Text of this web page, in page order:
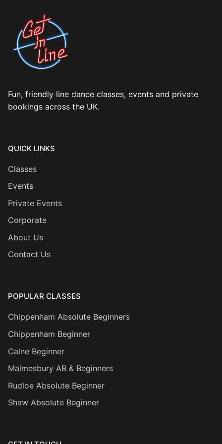
Fun, friendly line dance classes, events and private
bookings across the UK.
QUICK LINKS
Classes
Events
Private Events
Corporate
About Us
Contact Us
POPULAR CLASSES
Chippenham Absolute Beginners
Chippenham Beginner
Calne Beginner
Malmesbury AB & Beginners
Rudloe Absolute Beginner
Shaw Absolute Beginner